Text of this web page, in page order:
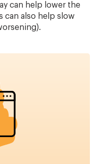
can help lower the
can also help slow